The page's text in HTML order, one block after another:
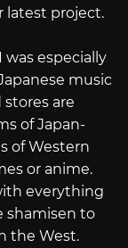
latest project.
especially
music
stores are
of Japan-
of Western
or anime.
everything
shamisen to
the West.